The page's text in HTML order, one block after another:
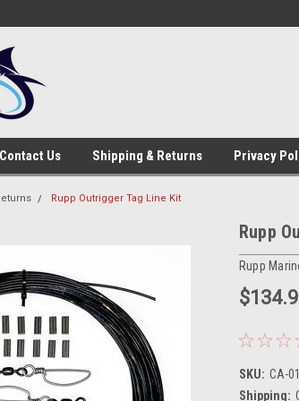
Contact Us Shipping & Returns Privacy
Rupp Outrigger Tag Line Kit
Rupp
Rupp
SKU: CA-
Shipping: